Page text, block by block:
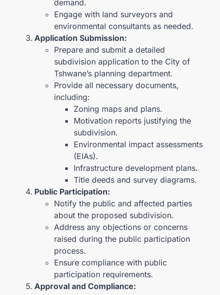
demand.
Engage with land surveyors and
environmental consultants as needed.
Application Submission:
Prepare and submit a detailed
subdivision application to the City of
Tshwane’s planning department.
Provide all necessary documents,
including:
Zoning maps and plans.
Motivation reports justifying the
subdivision.
Environmental impact assessments
(EIAs).
Infrastructure development plans.
Title deeds and survey diagrams.
Public Participation:
Notify the public and affected parties
about the proposed subdivision.
Address any objections or concerns
raised during the public participation
process.
Ensure compliance with public
participation requirements.
Approval and Compliance: